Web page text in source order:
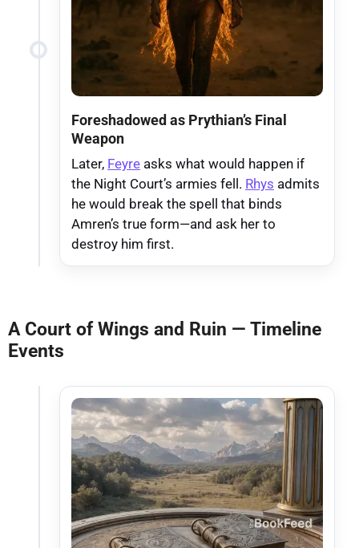
Foreshadowed as Prythian’s Final
Weapon
Later, Feyre asks what would happen if
the Night Court’s armies fell. Rhys admits
he would break the spell that binds
Amren’s true form—and ask her to
destroy him first.
A Court of Wings and Ruin — Timeline
Events